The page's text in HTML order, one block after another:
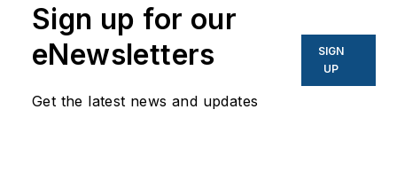
Sign up for our
eNewsletters
Get the latest news and updates
SIGN
UP